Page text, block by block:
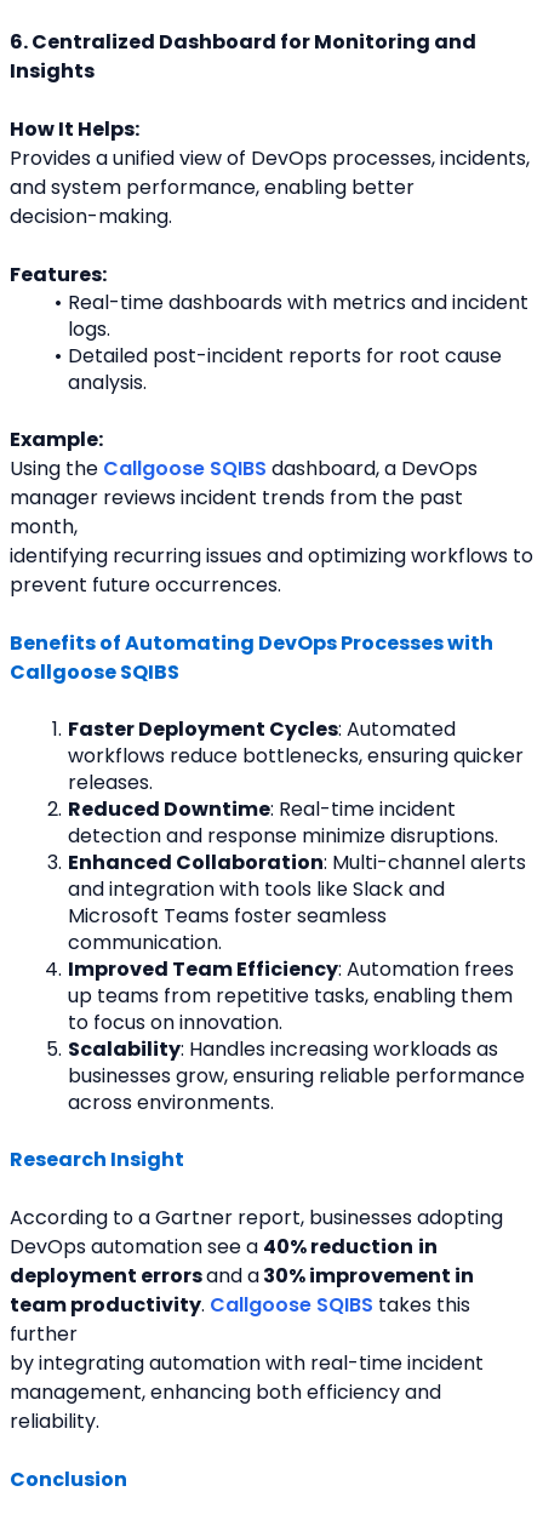
6. Centralized Dashboard for Monitoring and
Insights
How It Helps:
Provides a unified view of DevOps processes, incidents,
and system performance, enabling better
decision-making.
Features:
Real-time dashboards with metrics and incident
logs.
Detailed post-incident reports for root cause
analysis.
Example:
Using the Callgoose SQIBS dashboard, a DevOps
manager reviews incident trends from the past
month,
identifying recurring issues and optimizing workflows to
prevent future occurrences.
Benefits of Automating DevOps Processes with
Callgoose SQIBS
Faster Deployment Cycles: Automated
workflows reduce bottlenecks, ensuring quicker
releases.
Reduced Downtime: Real-time incident
detection and response minimize disruptions.
Enhanced Collaboration: Multi-channel alerts
and integration with tools like Slack and
Microsoft Teams foster seamless
communication.
Improved Team Efficiency: Automation frees
up teams from repetitive tasks, enabling them
to focus on innovation.
Scalability: Handles increasing workloads as
businesses grow, ensuring reliable performance
across environments.
Research Insight
According to a Gartner report, businesses adopting
DevOps automation see a 40% reduction in
deployment errors and a 30% improvement in
team productivity. Callgoose SQIBS takes this
further
by integrating automation with real-time incident
management, enhancing both efficiency and
reliability.
Conclusion